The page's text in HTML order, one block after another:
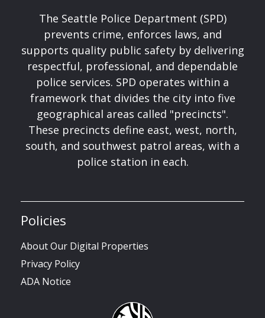
The Seattle Police Department (SPD)
prevents crime, enforces laws, and
supports quality public safety by delivering
respectful, professional, and dependable
police services. SPD operates within a
framework that divides the city into five
geographical areas called "precincts".
These precincts define east, west, north,
south, and southwest patrol areas, with a
police station in each.
Policies
About Our Digital Properties
Privacy Policy
ADA Notice